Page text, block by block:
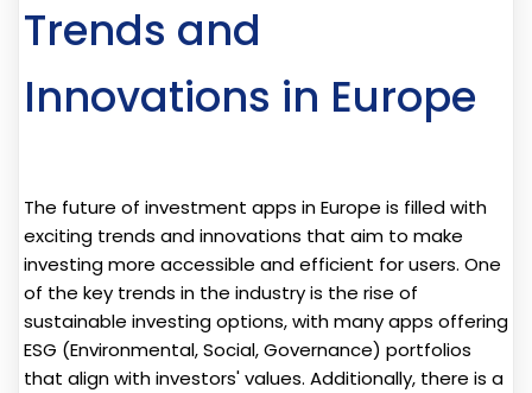
Trends and
Innovations in Europe
The future of investment apps in Europe is filled with
exciting trends and innovations that aim to make
investing more accessible and efficient for users. One
of the key trends in the industry is the rise of
sustainable investing options, with many apps offering
ESG (Environmental, Social, Governance) portfolios
that align with investors' values. Additionally, there is a